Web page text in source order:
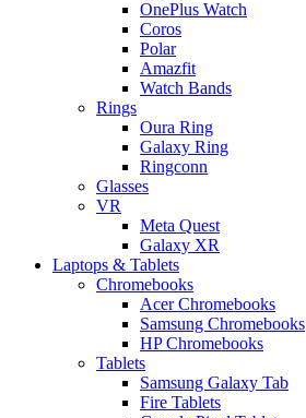
OnePlus Watch
Coros
Polar
Amazfit
Watch Bands
Rings
Oura Ring
Galaxy Ring
Ringconn
Glasses
VR
Meta Quest
Galaxy XR
Laptops & Tablets
Chromebooks
Acer Chromebooks
Samsung Chromebooks
HP Chromebooks
Tablets
Samsung Galaxy Tab
Fire Tablets